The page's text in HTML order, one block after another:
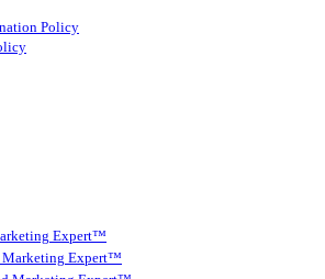
Policy
Expert™
Marketing Expert™